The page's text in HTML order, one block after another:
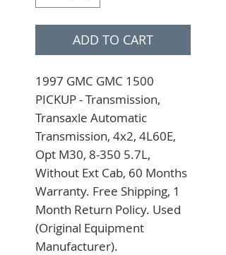
ADD TO CART
1997 GMC GMC 1500
PICKUP - Transmission,
Transaxle Automatic
Transmission, 4x2, 4L60E,
Opt M30, 8-350 5.7L,
Without Ext Cab, 60 Months
Warranty. Free Shipping, 1
Month Return Policy. Used
(Original Equipment
Manufacturer).